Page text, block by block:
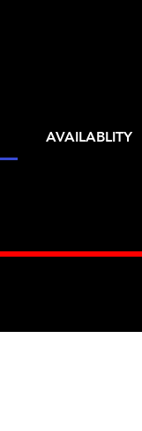
AVAILABLITY